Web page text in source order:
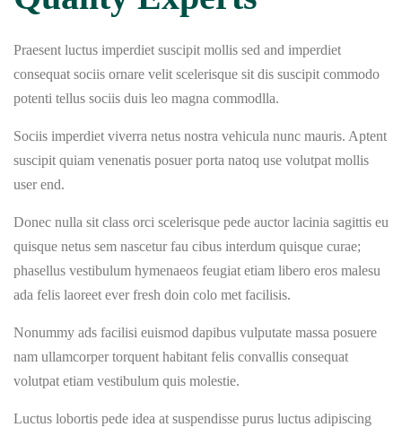
Praesent luctus imperdiet suscipit mollis sed and imperdiet
consequat sociis ornare velit scelerisque sit dis suscipit commodo
potenti tellus sociis duis leo magna commodlla.
Sociis imperdiet viverra netus nostra vehicula nunc mauris. Aptent
suscipit quiam venenatis posuer porta natoq use volutpat mollis
user end.
Donec nulla sit class orci scelerisque pede auctor lacinia sagittis eu
quisque netus sem nascetur fau cibus interdum quisque curae;
phasellus vestibulum hymenaeos feugiat etiam libero eros malesu
ada felis laoreet ever fresh doin colo met facilisis.
Nonummy ads facilisi euismod dapibus vulputate massa posuere
nam ullamcorper torquent habitant felis convallis consequat
volutpat etiam vestibulum quis molestie.
Luctus lobortis pede idea at suspendisse purus luctus adipiscing